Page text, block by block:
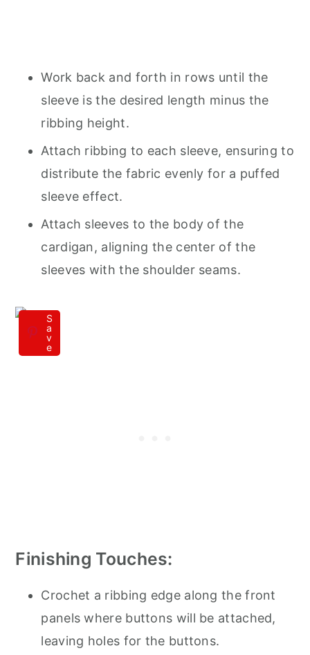
Work back and forth in rows until the
sleeve is the desired length minus the
ribbing height.
Attach ribbing to each sleeve, ensuring to
distribute the fabric evenly for a puffed
sleeve effect.
Attach sleeves to the body of the
cardigan, aligning the center of the
sleeves with the shoulder seams.
S
a
v
e
Finishing Touches:
Crochet a ribbing edge along the front
panels where buttons will be attached,
leaving holes for the buttons.